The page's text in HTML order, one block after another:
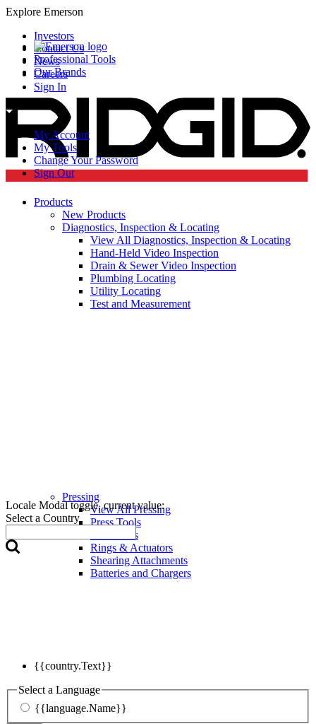
Explore Emerson
Professional Tools
Our Brands
Investors
Contact Us
News
Careers
Sign In
My Account
My Tools
Change Your Password
Sign Out
Locale Modal toggle, current value:
Select a Country
{{country.Text}}
Select a Language
{{language.Name}}
Products
New Products
Diagnostics, Inspection & Locating
View All Diagnostics, Inspection & Locating
Hand-Held Video Inspection
Drain & Sewer Video Inspection
Plumbing Locating
Utility Locating
Test and Measurement
Pressing
View All Pressing
Press Tools
Press Jaws
Rings & Actuators
Shearing Attachments
Batteries and Chargers